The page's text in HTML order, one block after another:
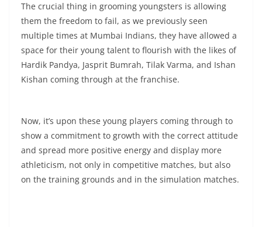
The crucial thing in grooming youngsters is allowing
them the freedom to fail, as we previously seen
multiple times at Mumbai Indians, they have allowed a
space for their young talent to flourish with the likes of
Hardik Pandya, Jasprit Bumrah, Tilak Varma, and Ishan
Kishan coming through at the franchise.
Now, it’s upon these young players coming through to
show a commitment to growth with the correct attitude
and spread more positive energy and display more
athleticism, not only in competitive matches, but also
on the training grounds and in the simulation matches.